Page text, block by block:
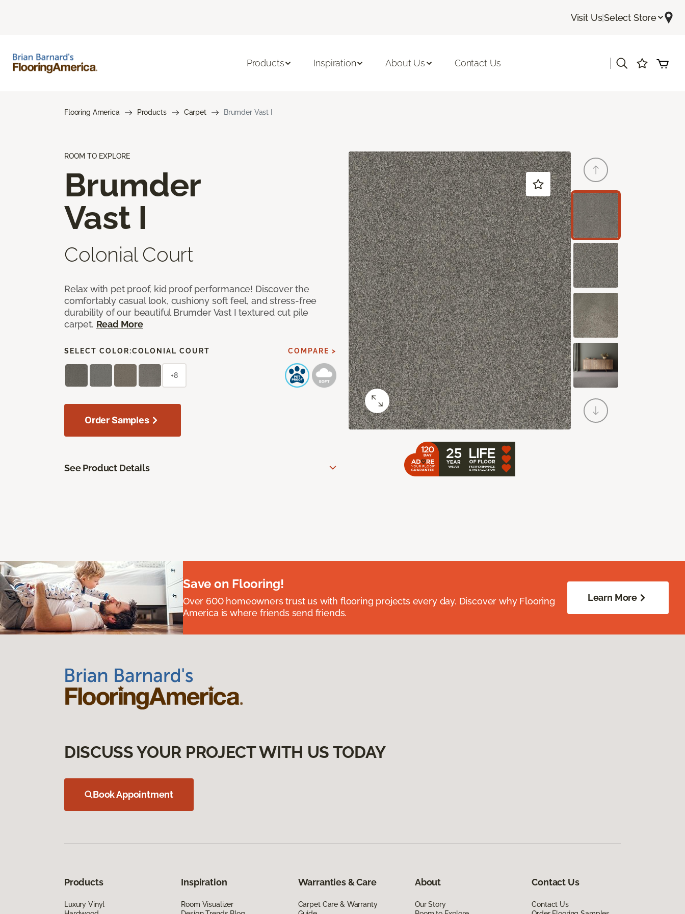
Visit Us|Select Store
Products Inspiration About Us Contact Us
Flooring America Products Carpet Brumder Vast I
ROOM TO EXPLORE
Brumder
Vast I
Colonial Court
Relax with pet proof, kid proof performance! Discover the
comfortably casual look, cushiony soft feel, and stress-free
durability of our beautiful Brumder Vast I textured cut pile
carpet. Read More
SELECT COLOR:COLONIAL COURT COMPARE >
+8
Order Samples
See Product Details
Save on Flooring!
Over 600 homeowners trust us with flooring projects every day. Discover why Flooring
America is where friends send friends.
Learn More
DISCUSS YOUR PROJECT WITH US TODAY
Book Appointment
Products
Luxury Vinyl
Inspiration
Room Visualizer
Warranties & Care
Carpet Care & Warranty
About
Our Story
Contact Us
Contact Us